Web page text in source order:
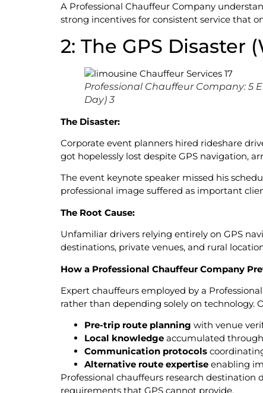
A Professional Chauffeur Company
strong incentives for consistent service that
2: The GPS Disaster
Professional Chauffeur Company: 5
Day) 3
The Disaster:
Corporate event planners hired rideshare
got hopelessly lost despite GPS navigation,
The event keynote speaker missed his
professional image suffered as important
The Root Cause:
Unfamiliar drivers relying entirely on GPS
destinations, private venues, and rural
How a Professional Chauffeur Company
Expert chauffeurs employed by a
rather than depending solely on technology.
Pre-trip route planning with venue
Local knowledge accumulated
Communication protocols
Alternative route expertise enabling
Professional chauffeurs research destination
requirements that GPS cannot provide.